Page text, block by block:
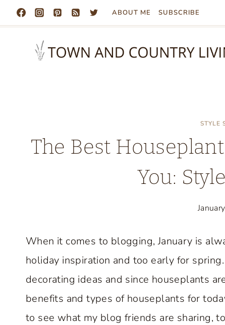
Skip
to
ABOUT ME SUBSCRIBE
STYLE
The Best
You:
When it comes to blogging, January is
holiday inspiration and too early for
decorating ideas and since houseplants
benefits and types of houseplants for
to see what my blog friends are sharing,